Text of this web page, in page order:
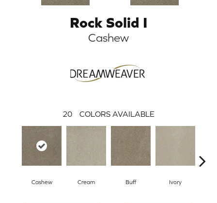
Rock Solid I
Cashew
20 COLORS AVAILABLE
Cashew Cream Buff Ivory